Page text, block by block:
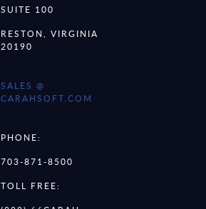
SUITE 100
RESTON, VIRGINIA
20190
SALES @
CARAHSOFT.COM
PHONE:
703-871-8500
TOLL FREE: